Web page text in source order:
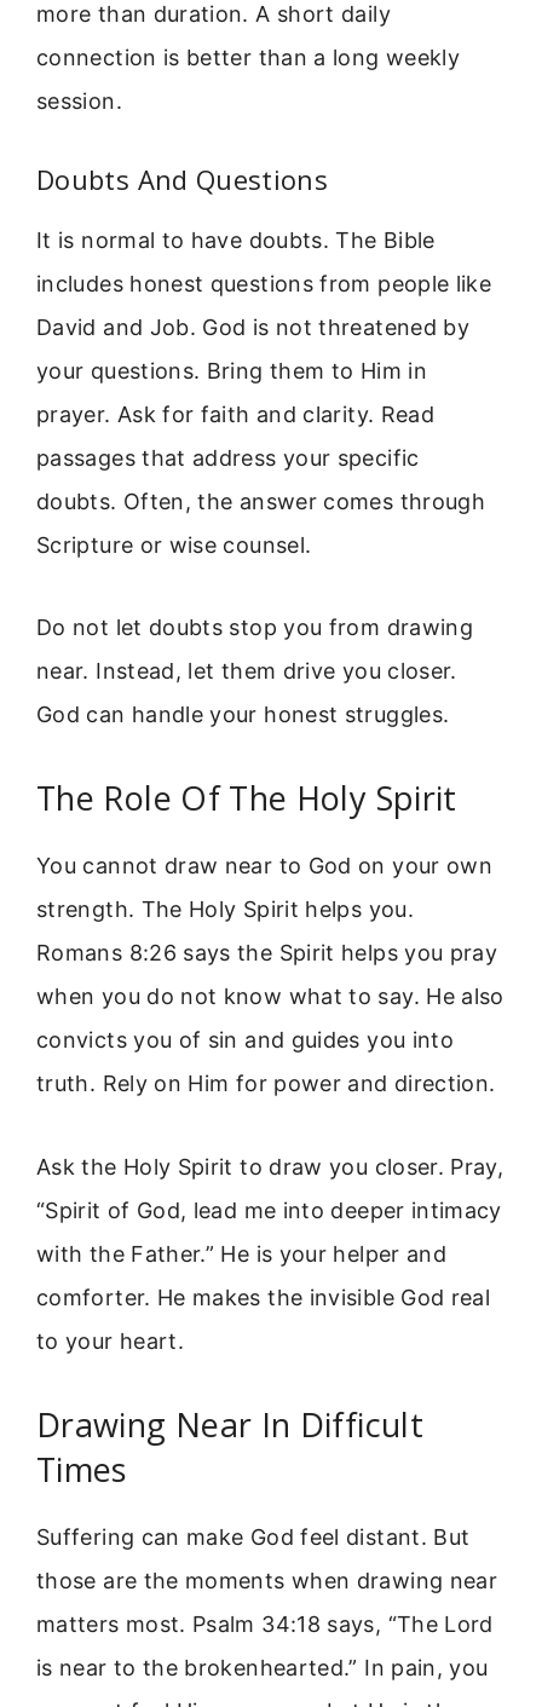
more than duration. A short daily
connection is better than a long weekly
session.
Doubts And Questions
It is normal to have doubts. The Bible
includes honest questions from people like
David and Job. God is not threatened by
your questions. Bring them to Him in
prayer. Ask for faith and clarity. Read
passages that address your specific
doubts. Often, the answer comes through
Scripture or wise counsel.
Do not let doubts stop you from drawing
near. Instead, let them drive you closer.
God can handle your honest struggles.
The Role Of The Holy Spirit
You cannot draw near to God on your own
strength. The Holy Spirit helps you.
Romans 8:26 says the Spirit helps you pray
when you do not know what to say. He also
convicts you of sin and guides you into
truth. Rely on Him for power and direction.
Ask the Holy Spirit to draw you closer. Pray,
“Spirit of God, lead me into deeper intimacy
with the Father.” He is your helper and
comforter. He makes the invisible God real
to your heart.
Drawing Near In Difficult
Times
Suffering can make God feel distant. But
those are the moments when drawing near
matters most. Psalm 34:18 says, “The Lord
is near to the brokenhearted.” In pain, you